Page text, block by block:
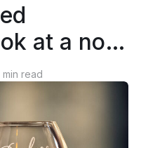
at a not-
min read